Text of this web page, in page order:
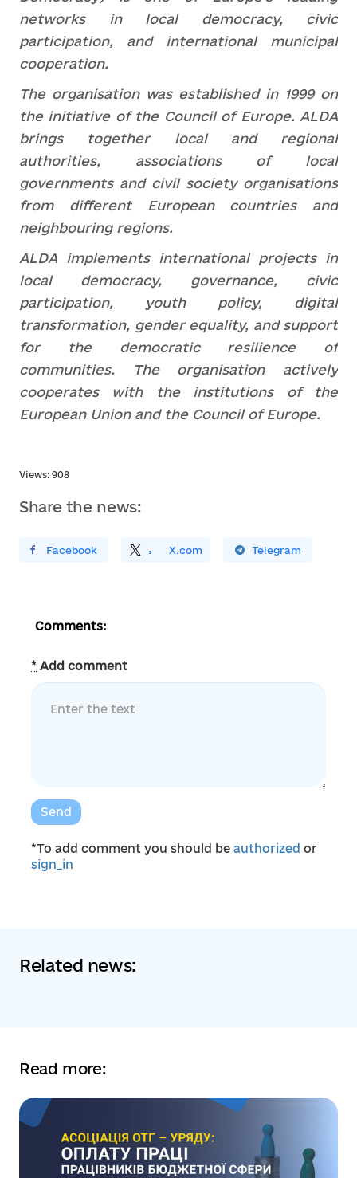
networks in local democracy, civic
participation, and international municipal
cooperation.
The organisation was established in 1999 on
the initiative of the Council of Europe. ALDA
brings together local and regional
authorities, associations of local
governments and civil society organisations
from different European countries and
neighbouring regions.
ALDA implements international projects in
local democracy, governance, civic
participation, youth policy, digital
transformation, gender equality, and support
for the democratic resilience of
communities. The organisation actively
cooperates with the institutions of the
European Union and the Council of Europe.
Views: 908
Share the news:
У FacebookПоділитись X.com
Поширити У Telegram
Comments:
* Add comment
Send
*To add comment you should be authorized or
sign_in
Related news:
Read more: